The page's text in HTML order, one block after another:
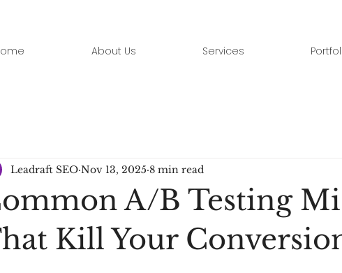
About Us Services
A/B Testing
Kill Your
Leadraft SEO Nov 13, 2025 8 min read